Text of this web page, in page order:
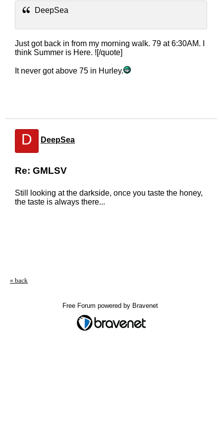
DeepSea
Just got back in from my morning walk. 79 at 6:30AM. I
think Summer is Here. ![/quote]
It never got above 75 in Hurley.
D DeepSea
Re: GMLSV
Still looking at the darkside, once you taste the honey,
the taste is always there...
« back
Free Forum powered by Bravenet